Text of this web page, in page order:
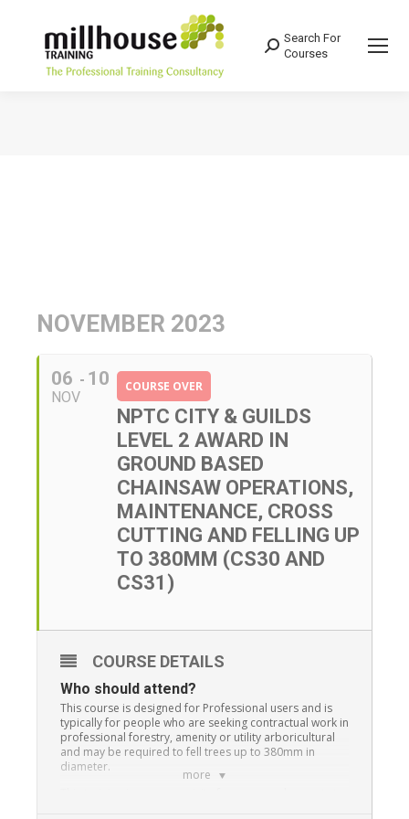
Search:
Search For
Courses
NOVEMBER 2023
06
NOV
10 COURSE OVER
NPTC CITY & GUILDS
LEVEL 2 AWARD IN
GROUND BASED
CHAINSAW OPERATIONS,
MAINTENANCE, CROSS
CUTTING AND FELLING UP
TO 380MM (CS30 AND
CS31)
more
COURSE DETAILS
Who should attend?
This course is designed for Professional users and is
typically for people who are seeking contractual work in
professional forestry, amenity or utility arboricultural
and may be required to fell trees up to 380mm in
diameter.